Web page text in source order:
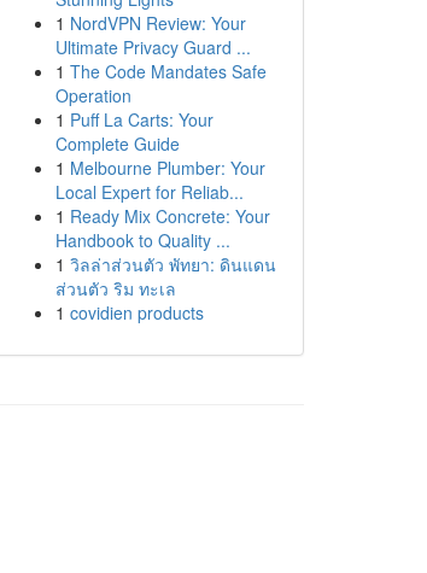
1 NordVPN Review: Your
Ultimate Privacy Guard ...
1 The Code Mandates Safe
Operation
1 Puff La Carts: Your
Complete Guide
1 Melbourne Plumber: Your
Local Expert for Reliab...
1 Ready Mix Concrete: Your
Handbook to Quality ...
1 วิลล่าส่วนตัว พัทยา: ดินแดน
ส่วนตัว ริม ทะเล
1 covidien products